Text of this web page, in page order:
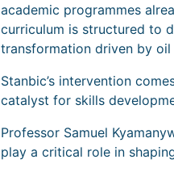
academic programmes
curriculum is structured to
transformation driven by
Stanbic’s intervention
catalyst for skills
Professor Samuel
play a critical role in